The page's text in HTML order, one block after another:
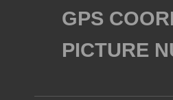
GPS
PICTURE